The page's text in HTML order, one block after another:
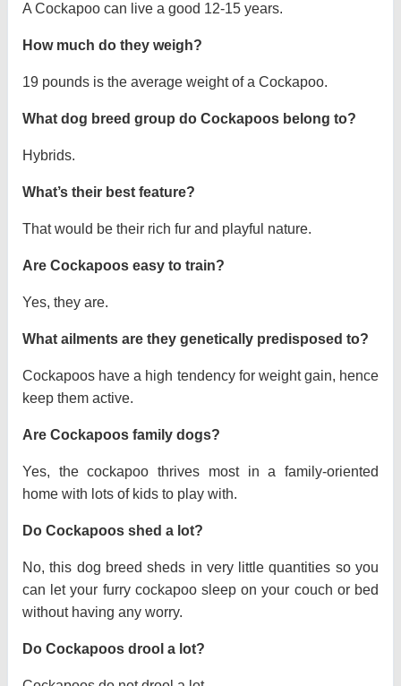
A Cockapoo can live a good 12-15 years.
How much do they weigh?
19 pounds is the average weight of a Cockapoo.
What dog breed group do Cockapoos belong to?
Hybrids.
What’s their best feature?
That would be their rich fur and playful nature.
Are Cockapoos easy to train?
Yes, they are.
What ailments are they genetically predisposed to?
Cockapoos have a high tendency for weight gain, hence
keep them active.
Are Cockapoos family dogs?
Yes, the cockapoo thrives most in a family-oriented
home with lots of kids to play with.
Do Cockapoos shed a lot?
No, this dog breed sheds in very little quantities so you
can let your furry cockapoo sleep on your couch or bed
without having any worry.
Do Cockapoos drool a lot?